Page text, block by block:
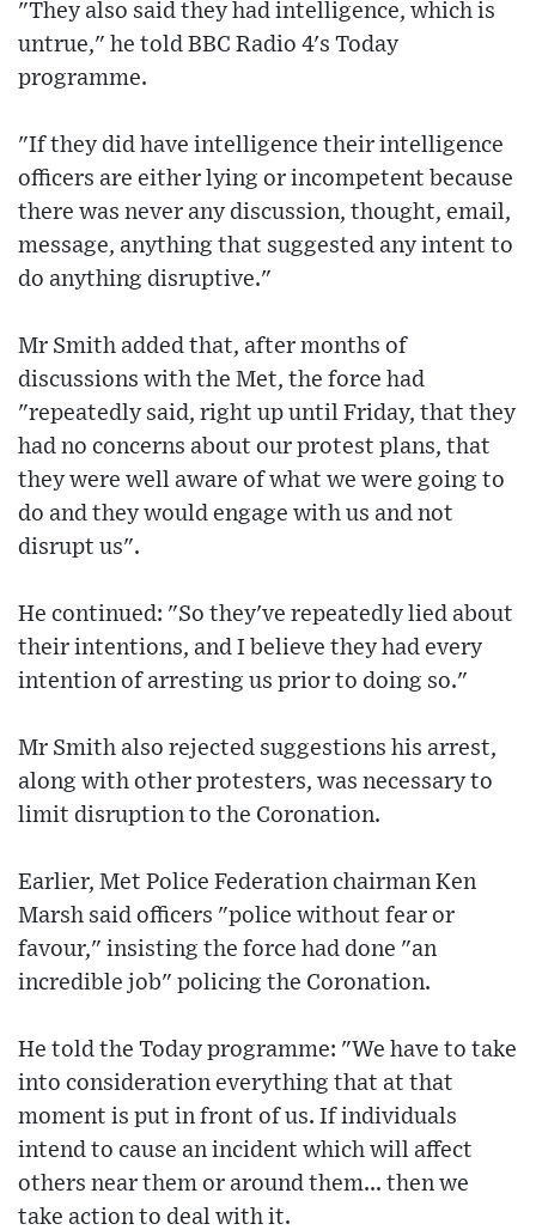
"They also said they had intelligence, which is
untrue," he told BBC Radio 4's Today
programme.
"If they did have intelligence their intelligence
officers are either lying or incompetent because
there was never any discussion, thought, email,
message, anything that suggested any intent to
do anything disruptive."
Mr Smith added that, after months of
discussions with the Met, the force had
"repeatedly said, right up until Friday, that they
had no concerns about our protest plans, that
they were well aware of what we were going to
do and they would engage with us and not
disrupt us".
He continued: "So they've repeatedly lied about
their intentions, and I believe they had every
intention of arresting us prior to doing so."
Mr Smith also rejected suggestions his arrest,
along with other protesters, was necessary to
limit disruption to the Coronation.
Earlier, Met Police Federation chairman Ken
Marsh said officers "police without fear or
favour," insisting the force had done "an
incredible job" policing the Coronation.
He told the Today programme: "We have to take
into consideration everything that at that
moment is put in front of us. If individuals
intend to cause an incident which will affect
others near them or around them... then we
take action to deal with it.